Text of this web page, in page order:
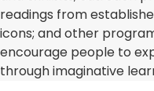
readings from
icons; and other
encourage people to
through imaginative